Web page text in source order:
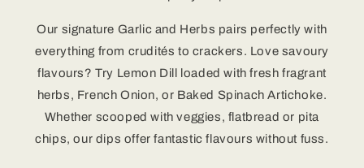
Our signature Garlic and Herbs pairs perfectly with
everything from crudités to crackers. Love savoury
flavours? Try Lemon Dill loaded with fresh fragrant
herbs, French Onion, or Baked Spinach Artichoke.
Whether scooped with veggies, flatbread or pita
chips, our dips offer fantastic flavours without fuss.